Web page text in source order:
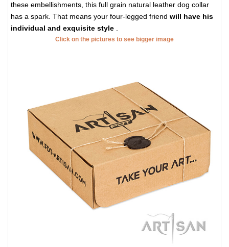
these embellishments, this full grain natural leather dog collar
has a spark. That means your four-legged friend will have his
individual and exquisite style
Click on the pictures to see bigger image